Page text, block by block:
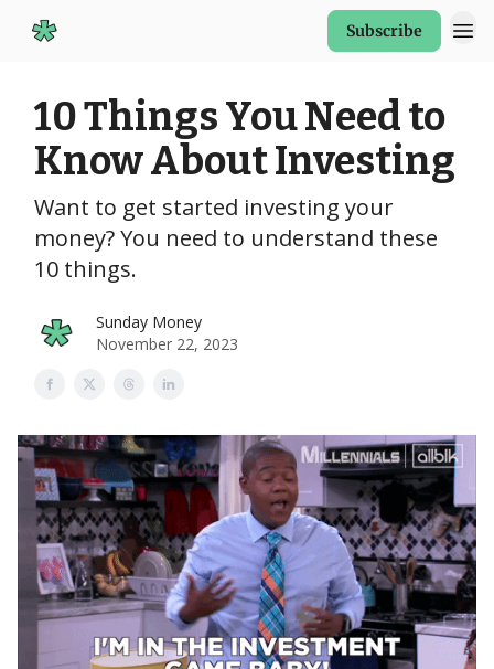
Subscribe
10 Things You Need to
Know About Investing
Want to get started investing your
money? You need to understand these
10 things.
Sunday Money
November 22, 2023